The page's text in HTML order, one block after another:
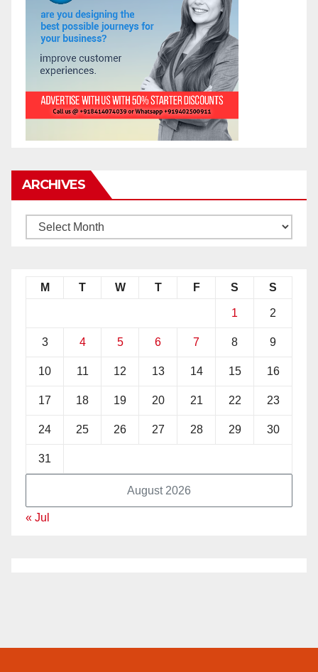
ARCHIVES
August 2026
M T W T F S S
1 2
3 4 5 6 7 8 9
10 11 12 13 14 15 16
17 18 19 20 21 22 23
24 25 26 27 28 29 30
31
« Jul